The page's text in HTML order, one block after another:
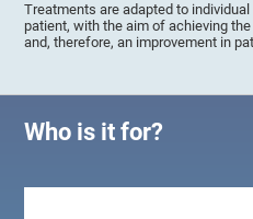
Treatments are adapted to
patient, with the aim of achieving
and, therefore, an improvement in
Who is it for?